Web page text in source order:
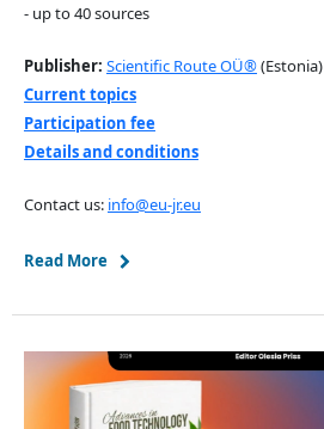
- up to 40 sources
Publisher: Scientific Route OÜ®(Estonia)
Current topics
Participation fee
Details and conditions
Contact us: info@eu-jr.eu
Read More